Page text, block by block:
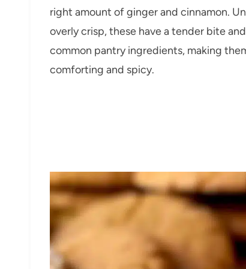
right amount of ginger and cinnamon.
overly crisp, these have a tender bite
common pantry ingredients, making
comforting and spicy.